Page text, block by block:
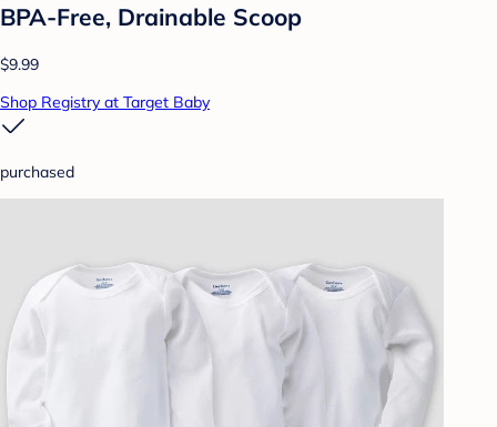
BPA-Free, Drainable Scoop
$9.99
Shop Registry at Target Baby
purchased